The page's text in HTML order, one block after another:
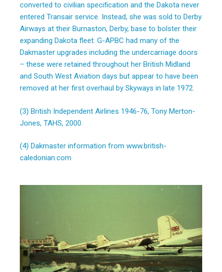
converted to civilian specification and the Dakota never
entered Transair service. Instead, she was sold to Derby
Airways at their Burnaston, Derby, base to bolster their
expanding Dakota fleet. G-APBC had many of the
Dakmaster upgrades including the undercarriage doors
– these were retained throughout her British Midland
and South West Aviation days but appear to have been
removed at her first overhaul by Skyways in late 1972.
(3) British Independent Airlines 1946-76, Tony Merton-
Jones, TAHS, 2000.
(4) Dakmaster information from www.british-
caledonian.com